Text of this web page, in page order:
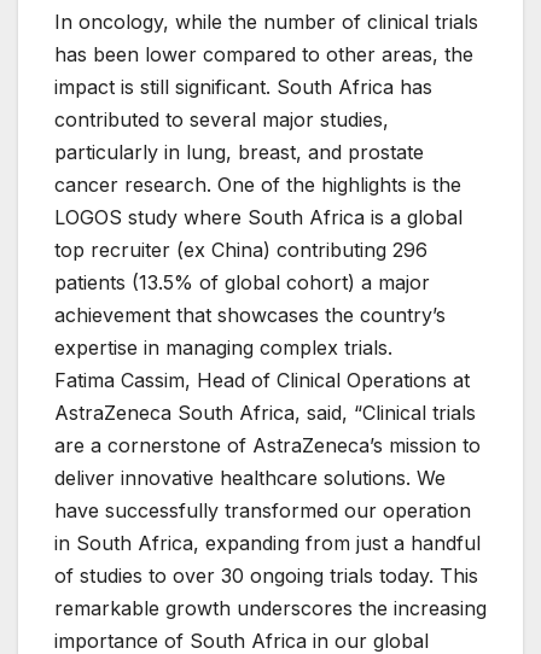
In oncology, while the number of clinical trials
has been lower compared to other areas, the
impact is still significant. South Africa has
contributed to several major studies,
particularly in lung, breast, and prostate
cancer research. One of the highlights is the
LOGOS study where South Africa is a global
top recruiter (ex China) contributing 296
patients (13.5% of global cohort) a major
achievement that showcases the country’s
expertise in managing complex trials.
Fatima Cassim, Head of Clinical Operations at
AstraZeneca South Africa, said, “Clinical trials
are a cornerstone of AstraZeneca’s mission to
deliver innovative healthcare solutions. We
have successfully transformed our operation
in South Africa, expanding from just a handful
of studies to over 30 ongoing trials today. This
remarkable growth underscores the increasing
importance of South Africa in our global